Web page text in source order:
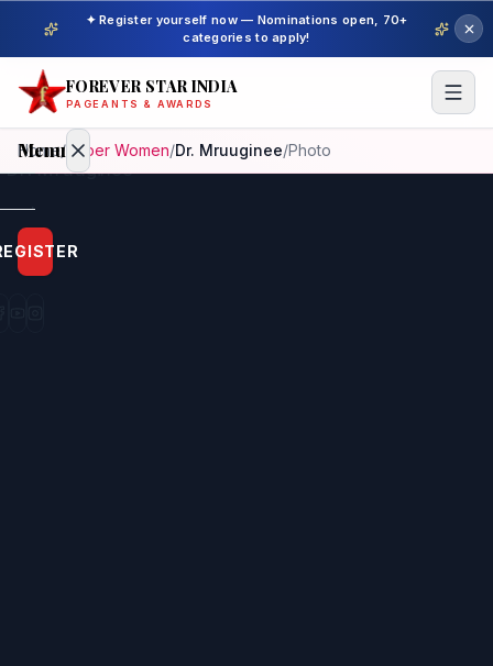
✦ Register yourself now — Nominations open, 70+
categories to apply!
FOREVER STAR INDIA
PAGEANTS & AWARDS
Menu
Home
Beauty
Home/ Super Women/Dr. Mruuginee/Photo